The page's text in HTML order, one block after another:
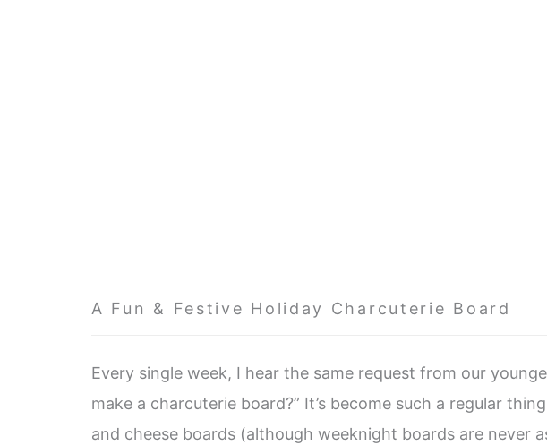
A Fun & Festive Holiday Charcuterie Board
Every single week, I hear the same request from our
make a charcuterie board?” It’s become such a regular
and cheese boards (although weeknight boards are never